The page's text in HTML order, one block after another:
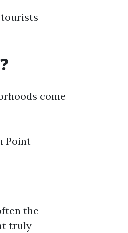
tourists
come
Point
the
truly